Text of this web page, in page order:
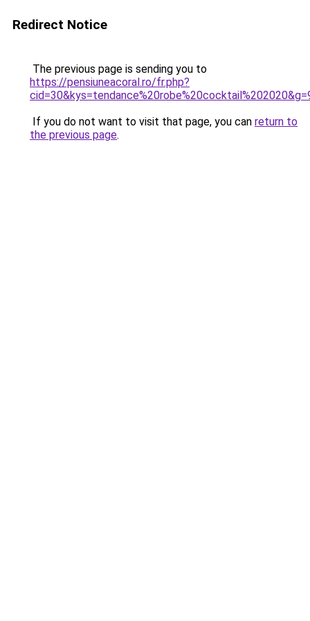
Redirect Notice
The previous page is sending you to
https://pensiuneacoral.ro/fr.php?
If you do not want to visit that page, you can return to
the previous page.